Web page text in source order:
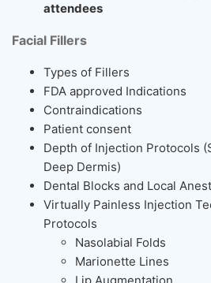
attendees
Facial Fillers
Types of Fillers
FDA approved Indications
Contraindications
Patient consent
Depth of Injection Protocols
Deep Dermis)
Dental Blocks and Local
Virtually Painless Injection
Protocols
Nasolabial Folds
Marionette Lines